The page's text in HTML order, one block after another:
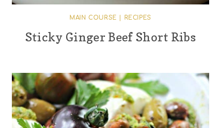
MAIN COURSE RECIPES
Sticky Ginger Beef Short Ribs